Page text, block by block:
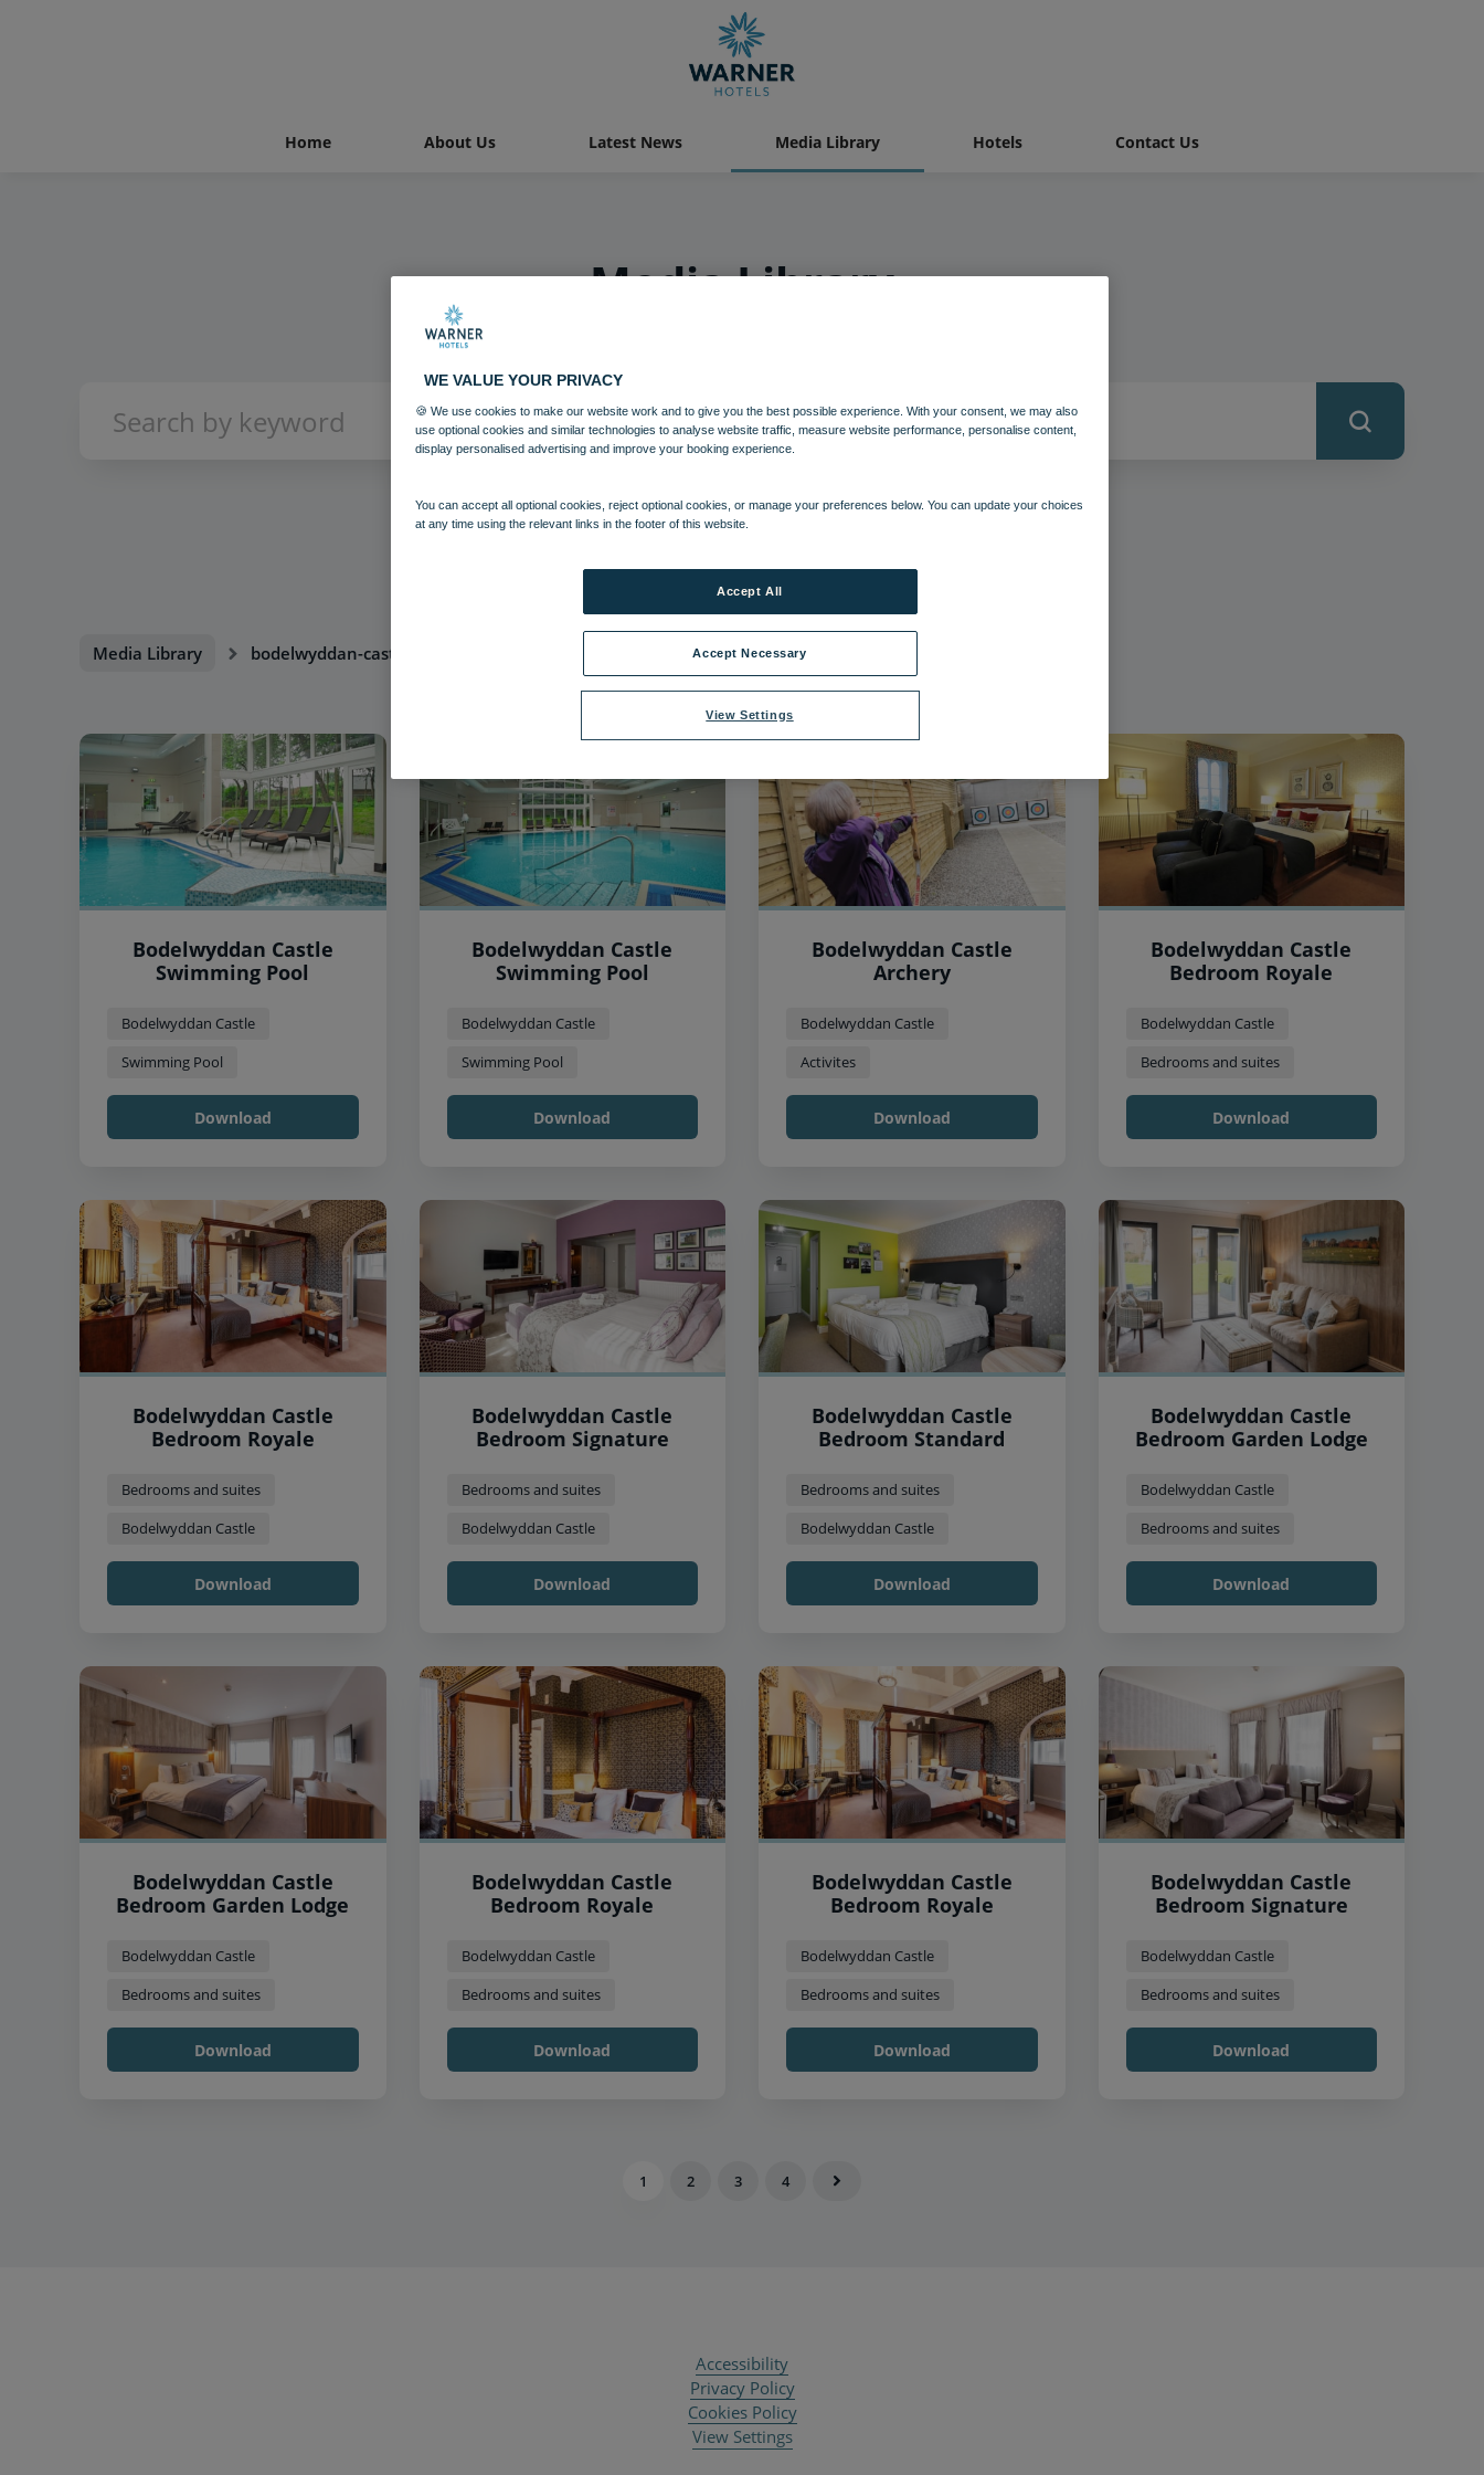
Home About Us Latest News Media Library Hotels Contact Us
Media Library
Media Library bodelwyddan-castle
Bodelwyddan Castle
Swimming Pool
Bodelwyddan Castle
Swimming Pool
Download
Bodelwyddan Castle
Swimming Pool
Bodelwyddan Castle
Swimming Pool
Download
Bodelwyddan Castle
Archery
Bodelwyddan Castle
Activites
Download
Bodelwyddan Castle
Bedroom Royale
Bodelwyddan Castle
Bedrooms and suites
Download
Bodelwyddan Castle
Bedroom Royale
Bedrooms and suites
Bodelwyddan Castle
Download
Bodelwyddan Castle
Bedroom Signature
Bedrooms and suites
Bodelwyddan Castle
Download
Bodelwyddan Castle
Bedroom Standard
Bedrooms and suites
Bodelwyddan Castle
Download
Bodelwyddan Castle
Bedroom Garden Lodge
Bodelwyddan Castle
Bedrooms and suites
Download
Bodelwyddan Castle
Bedroom Garden Lodge
Bodelwyddan Castle
Bedrooms and suites
Download
Bodelwyddan Castle
Bedroom Royale
Bodelwyddan Castle
Bedrooms and suites
Download
Bodelwyddan Castle
Bedroom Royale
Bodelwyddan Castle
Bedrooms and suites
Download
Bodelwyddan Castle
Bedroom Signature
Bodelwyddan Castle
Bedrooms and suites
Download
1 2 3 4
Accessibility
Privacy Policy
Cookies Policy
View Settings
WE VALUE YOUR PRIVACY
🍪 We use cookies to make our website work and to give you the best possible experience. With your consent, we may also
use optional cookies and similar technologies to analyse website traffic, measure website performance, personalise content,
display personalised advertising and improve your booking experience.
You can accept all optional cookies, reject optional cookies, or manage your preferences below. You can update your choices
at any time using the relevant links in the footer of this website.
View Settings
Accept Necessary
Accept All